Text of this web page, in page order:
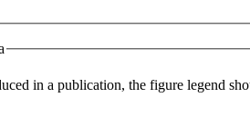
in a publication, the figure legend